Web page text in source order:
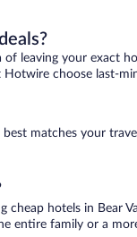
of leaving your
choose last-
matches your
cheap hotels in
entire family or a